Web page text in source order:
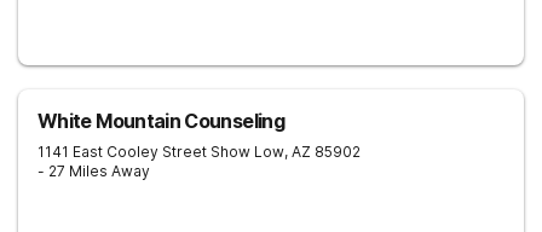
White Mountain Counseling
1141 East Cooley Street Show Low, AZ 85902
- 27 Miles Away